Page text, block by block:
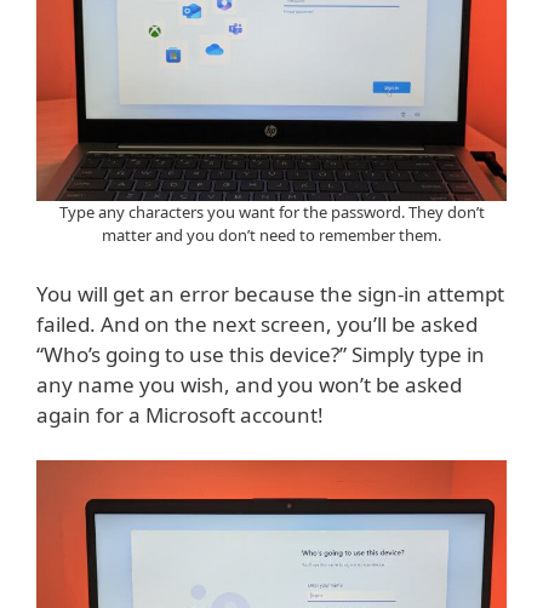
Type any characters you want for the password. They don’t
matter and you don’t need to remember them.
You will get an error because the sign-in attempt
failed. And on the next screen, you’ll be asked
“Who’s going to use this device?” Simply type in
any name you wish, and you won’t be asked
again for a Microsoft account!